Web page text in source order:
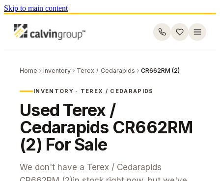
Skip to main content
Home Inventory Terex / Cedarapids CR662RM (2)
INVENTORY · TEREX / CEDARAPIDS
Used Terex /
Cedarapids CR662RM
(2) For Sale
We don't have a Terex / Cedarapids